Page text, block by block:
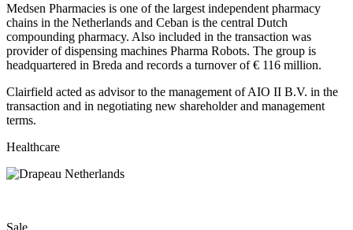
Medsen Pharmacies is one of the largest independent pharmacy
chains in the Netherlands and Ceban is the central Dutch
compounding pharmacy. Also included in the transaction was
provider of dispensing machines Pharma Robots. The group is
headquartered in Breda and records a turnover of € 116 million.
Clairfield acted as advisor to the management of AIO II B.V. in the
transaction and in negotiating new shareholder and management
terms.
Healthcare
Sale